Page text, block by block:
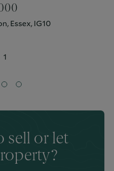
Essex, IG10
1
sell or let